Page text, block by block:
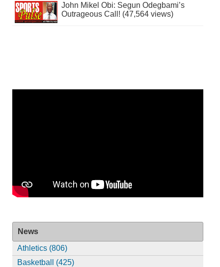
John Mikel Obi: Segun Odegbami’s
Outrageous Call! (47,564 views)
News
Athletics (806)
Basketball (425)